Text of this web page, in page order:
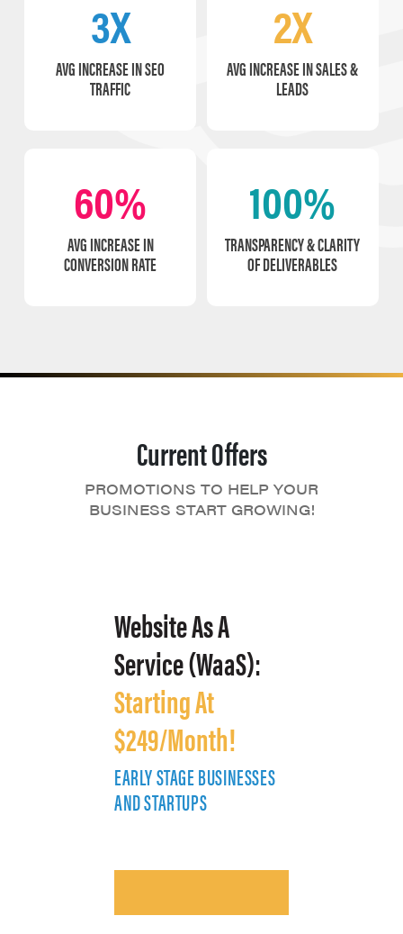
3X
AVG INCREASE IN SEO
TRAFFIC
2X
AVG INCREASE IN SALES &
LEADS
60%
AVG INCREASE IN
CONVERSION RATE
100%
TRANSPARENCY & CLARITY
OF DELIVERABLES
Current Offers
PROMOTIONS TO HELP YOUR
BUSINESS START GROWING!
Website As A
Service (WaaS):
Starting At
$249/Month!
EARLY STAGE BUSINESSES
AND STARTUPS